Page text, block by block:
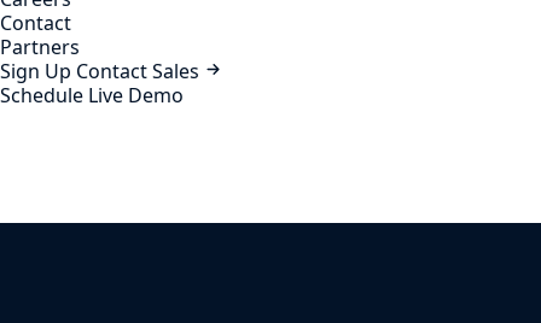
Contact
Partners
Sign Up Contact Sales
Schedule Live Demo